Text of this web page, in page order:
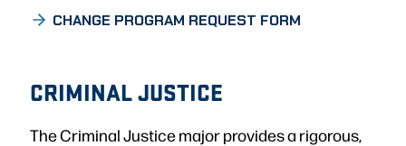
CHANGE PROGRAM REQUEST FORM
CRIMINAL JUSTICE
The Criminal Justice major provides a rigorous,